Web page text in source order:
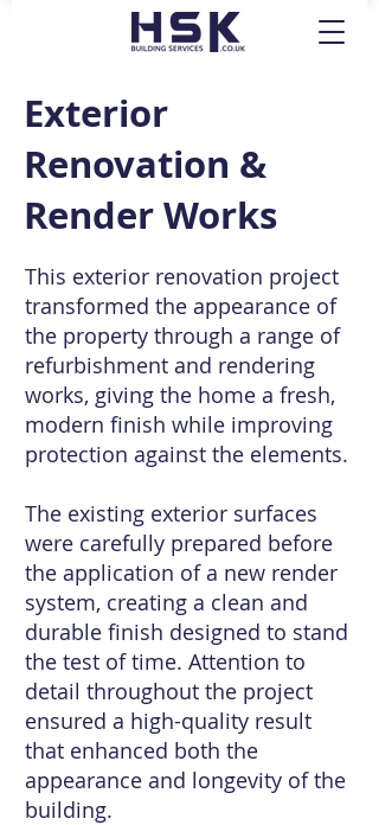
Exterior
Renovation &
Render Works
This exterior renovation project
transformed the appearance of
the property through a range of
refurbishment and rendering
works, giving the home a fresh,
modern finish while improving
protection against the elements.
The existing exterior surfaces
were carefully prepared before
the application of a new render
system, creating a clean and
durable finish designed to stand
the test of time. Attention to
detail throughout the project
ensured a high-quality result
that enhanced both the
appearance and longevity of the
building.